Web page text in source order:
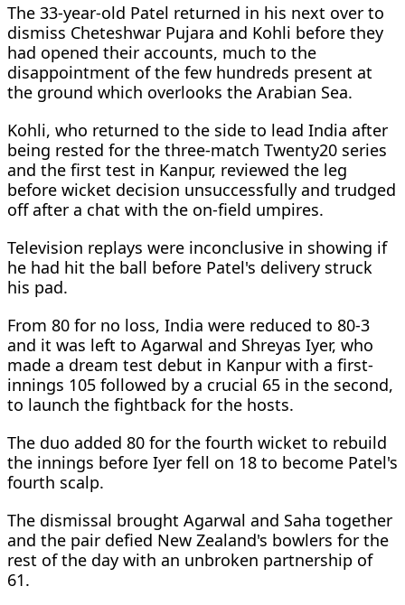
The 33-year-old Patel returned in his next over to
dismiss Cheteshwar Pujara and Kohli before they
had opened their accounts, much to the
disappointment of the few hundreds present at
the ground which overlooks the Arabian Sea.
Kohli, who returned to the side to lead India after
being rested for the three-match Twenty20 series
and the first test in Kanpur, reviewed the leg
before wicket decision unsuccessfully and trudged
off after a chat with the on-field umpires.
Television replays were inconclusive in showing if
he had hit the ball before Patel's delivery struck
his pad.
From 80 for no loss, India were reduced to 80-3
and it was left to Agarwal and Shreyas Iyer, who
made a dream test debut in Kanpur with a first-
innings 105 followed by a crucial 65 in the second,
to launch the fightback for the hosts.
The duo added 80 for the fourth wicket to rebuild
the innings before Iyer fell on 18 to become Patel's
fourth scalp.
The dismissal brought Agarwal and Saha together
and the pair defied New Zealand's bowlers for the
rest of the day with an unbroken partnership of
61.